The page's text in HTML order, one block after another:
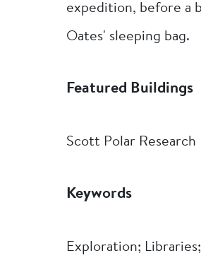
expedition, before a
Oates' sleeping bag.
Featured Buildings
Scott Polar
Keywords
Exploration;